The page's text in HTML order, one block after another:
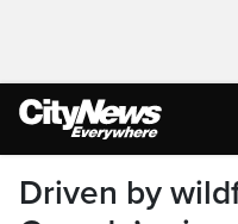
Driven by